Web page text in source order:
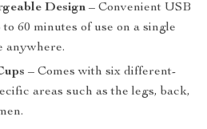
Design – Convenient USB
60 minutes of use on a single
anywhere.
– Comes with six different-
areas such as the legs, back,